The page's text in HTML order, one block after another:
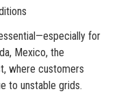
for
Mexico, the
where customers
to unstable grids.